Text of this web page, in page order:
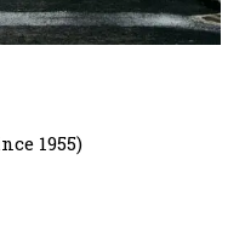
1955)